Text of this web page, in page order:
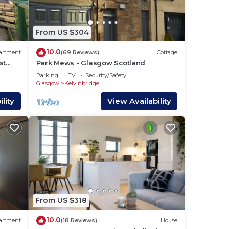
-
From US $304
10.0(69 Reviews) Cottage
Park Mews - Glasgow Scotland
Parking TV
Security/Safety
Glasgow
Kelvinbridge
View Availability
From US $318
10.0(18 Reviews) House